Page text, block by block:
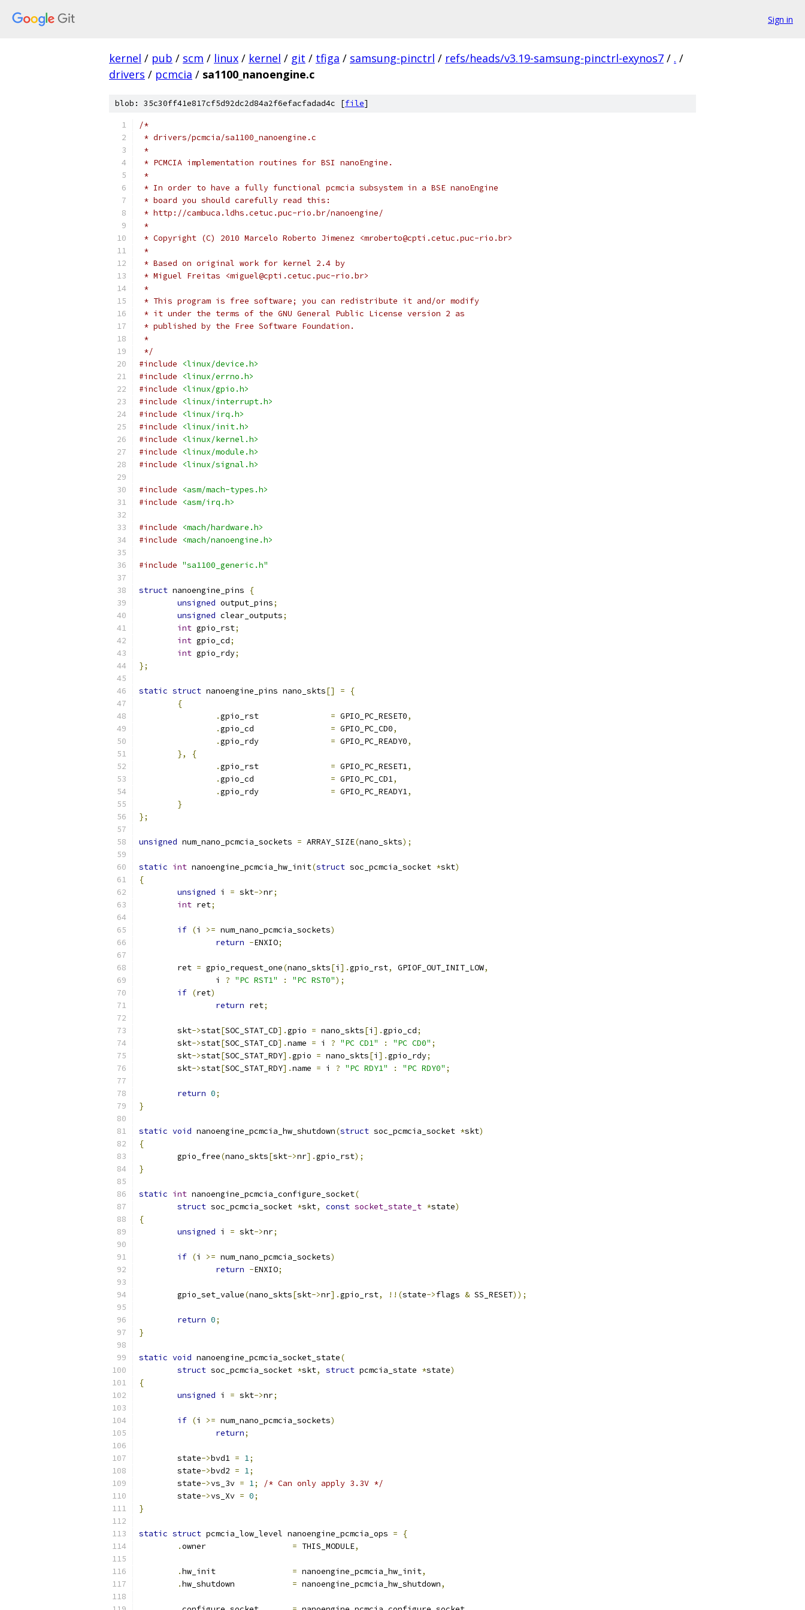
Sign in
kernel / pub / scm / linux / kernel / git / tfiga / samsung-pinctrl / refs/heads/v3.19-samsung-pinctrl-exynos7 / . /
drivers / pcmcia / sa1100_nanoengine.c
blob: 35c30ff41e817cf5d92dc2d84a2f6efacfadad4c [file]
/*
* drivers/pcmcia/sa1100_nanoengine.c
*
* PCMCIA implementation routines for BSI nanoEngine.
*
* In order to have a fully functional pcmcia subsystem in a BSE nanoEngine
* board you should carefully read this:
* http://cambuca.ldhs.cetuc.puc-rio.br/nanoengine/
*
* Copyright (C) 2010 Marcelo Roberto Jimenez <mroberto@cpti.cetuc.puc-rio.br>
*
* Based on original work for kernel 2.4 by
* Miguel Freitas <miguel@cpti.cetuc.puc-rio.br>
*
* This program is free software; you can redistribute it and/or modify
* it under the terms of the GNU General Public License version 2 as
* published by the Free Software Foundation.
*
*/
#include
<linux/device.h>
#include
<linux/errno.h>
#include
<linux/gpio.h>
#include
<linux/interrupt.h>
#include
<linux/irq.h>
#include
<linux/init.h>
#include
<linux/kernel.h>
#include
<linux/module.h>
#include
<linux/signal.h>
#include
<asm/mach-types.h>
#include
<asm/irq.h>
#include
<mach/hardware.h>
#include
<mach/nanoengine.h>
#include "sa1100_generic.h"
struct nanoengine_pins
{
unsigned output_pins;
unsigned clear_outputs;
int gpio_rst;
int gpio_cd;
int gpio_rdy;
};
static struct nanoengine_pins nano_skts[] =
{
{
.
= GPIO_PC_RESET0,
.
= GPIO_PC_CD0,
.
= GPIO_PC_READY0,
},
{
.
= GPIO_PC_RESET1,
.
= GPIO_PC_CD1,
.
= GPIO_PC_READY1,
}
};
unsigned num_nano_pcmcia_sockets = ARRAY_SIZE(nano_skts);
static int nanoengine_pcmcia_hw_init(struct soc_pcmcia_socket *skt)
{
unsigned i = skt->nr;
int ret;
if (i >= num_nano_pcmcia_sockets)
return -ENXIO;
	ret
= gpio_request_one(nano_skts[i ].gpio_rst, GPIOF_OUT_INIT_LOW,
		i
? "PC RST1" : "PC RST0");
if (ret)
return ret;
	skt
->stat[SOC_STAT_CD].gpio = nano_skts[i ].gpio_cd;
	skt
->stat[SOC_STAT_CD].name = i ? "PC CD1" : "PC CD0" ;
	skt
->stat[SOC_STAT_RDY].gpio = nano_skts[i ].gpio_rdy;
	skt
->stat[SOC_STAT_RDY].name = i ? "PC RDY1" : "PC RDY0" ;
return 0;
}
static void nanoengine_pcmcia_hw_shutdown(struct soc_pcmcia_socket *skt)
{
	gpio_free
(nano_skts[skt->nr].gpio_rst);
}
static int nanoengine_pcmcia_configure_socket(
struct soc_pcmcia_socket *skt, const socket_state_t *state)
{
unsigned i = skt->nr;
if (i >= num_nano_pcmcia_sockets)
return -ENXIO;
	gpio_set_value
(nano_skts[skt->nr].gpio_rst, !!(state->flags & SS_RESET));
return 0;
}
static void nanoengine_pcmcia_socket_state(
struct soc_pcmcia_socket *skt, struct pcmcia_state *state)
{
unsigned i = skt->nr;
if (i >= num_nano_pcmcia_sockets)
return;
	state
->bvd1 = 1;
	state
->bvd2 = 1;
	state
->vs_3v = 1;
/* Can only apply 3.3V */
	state
->vs_Xv = 0;
}
static struct pcmcia_low_level nanoengine_pcmcia_ops =
{
.
= THIS_MODULE,
. = nanoengine_pcmcia_hw_init,
.
= nanoengine_pcmcia_hw_shutdown,